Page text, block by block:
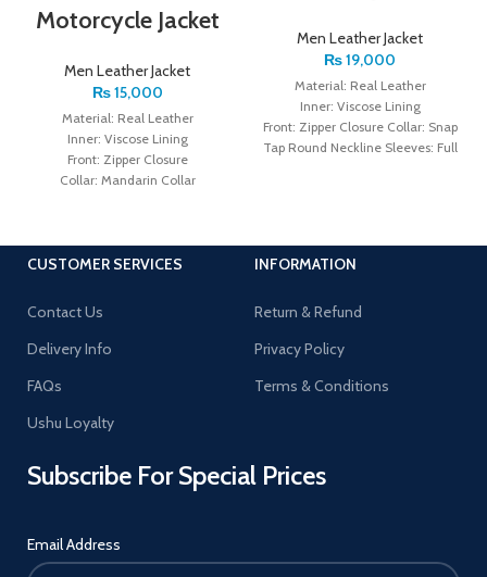
Motorcycle Jacket
Men Leather Jacket
₨15,000
Material: Real Leather
Inner: Viscose Lining
Front: Zipper Closure
Collar: Mandarin Collar
Men Leather Jacket
₨19,000
Material: Real Leather
Inner: Viscose Lining
Front: Zipper Closure Collar: Snap
Tap Round Neckline Sleeves: Full
CUSTOMER SERVICES
Contact Us
Delivery Info
FAQs
Ushu Loyalty
INFORMATION
Return & Refund
Privacy Policy
Terms & Conditions
Subscribe For Special Prices
Email Address